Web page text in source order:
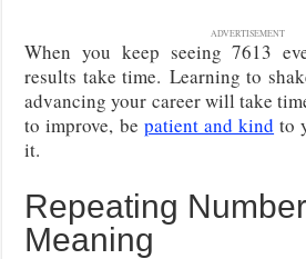
ADVERTISEMENT
When you keep seeing 7613
results take time. Learning to
advancing your career will take
to improve, be patient and kind to
it.
Repeating
Meaning